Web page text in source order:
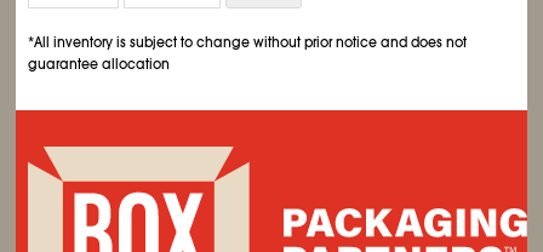
*All inventory is subject to change without prior notice and does not
guarantee allocation